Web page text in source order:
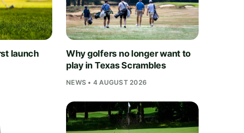
launch
Why golfers no longer want to
play in Texas Scrambles
NEWS • 4 AUGUST 2026